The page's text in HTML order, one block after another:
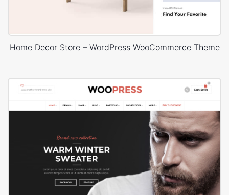
Home Decor Store – WordPress WooCommerce Theme